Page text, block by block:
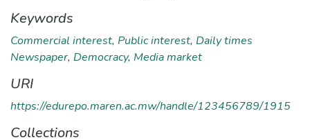
Keywords
Commercial interest, Public interest, Daily times
Newspaper, Democracy, Media market
URI
https://edurepo.maren.ac.mw/handle/123456789/1915
Collections